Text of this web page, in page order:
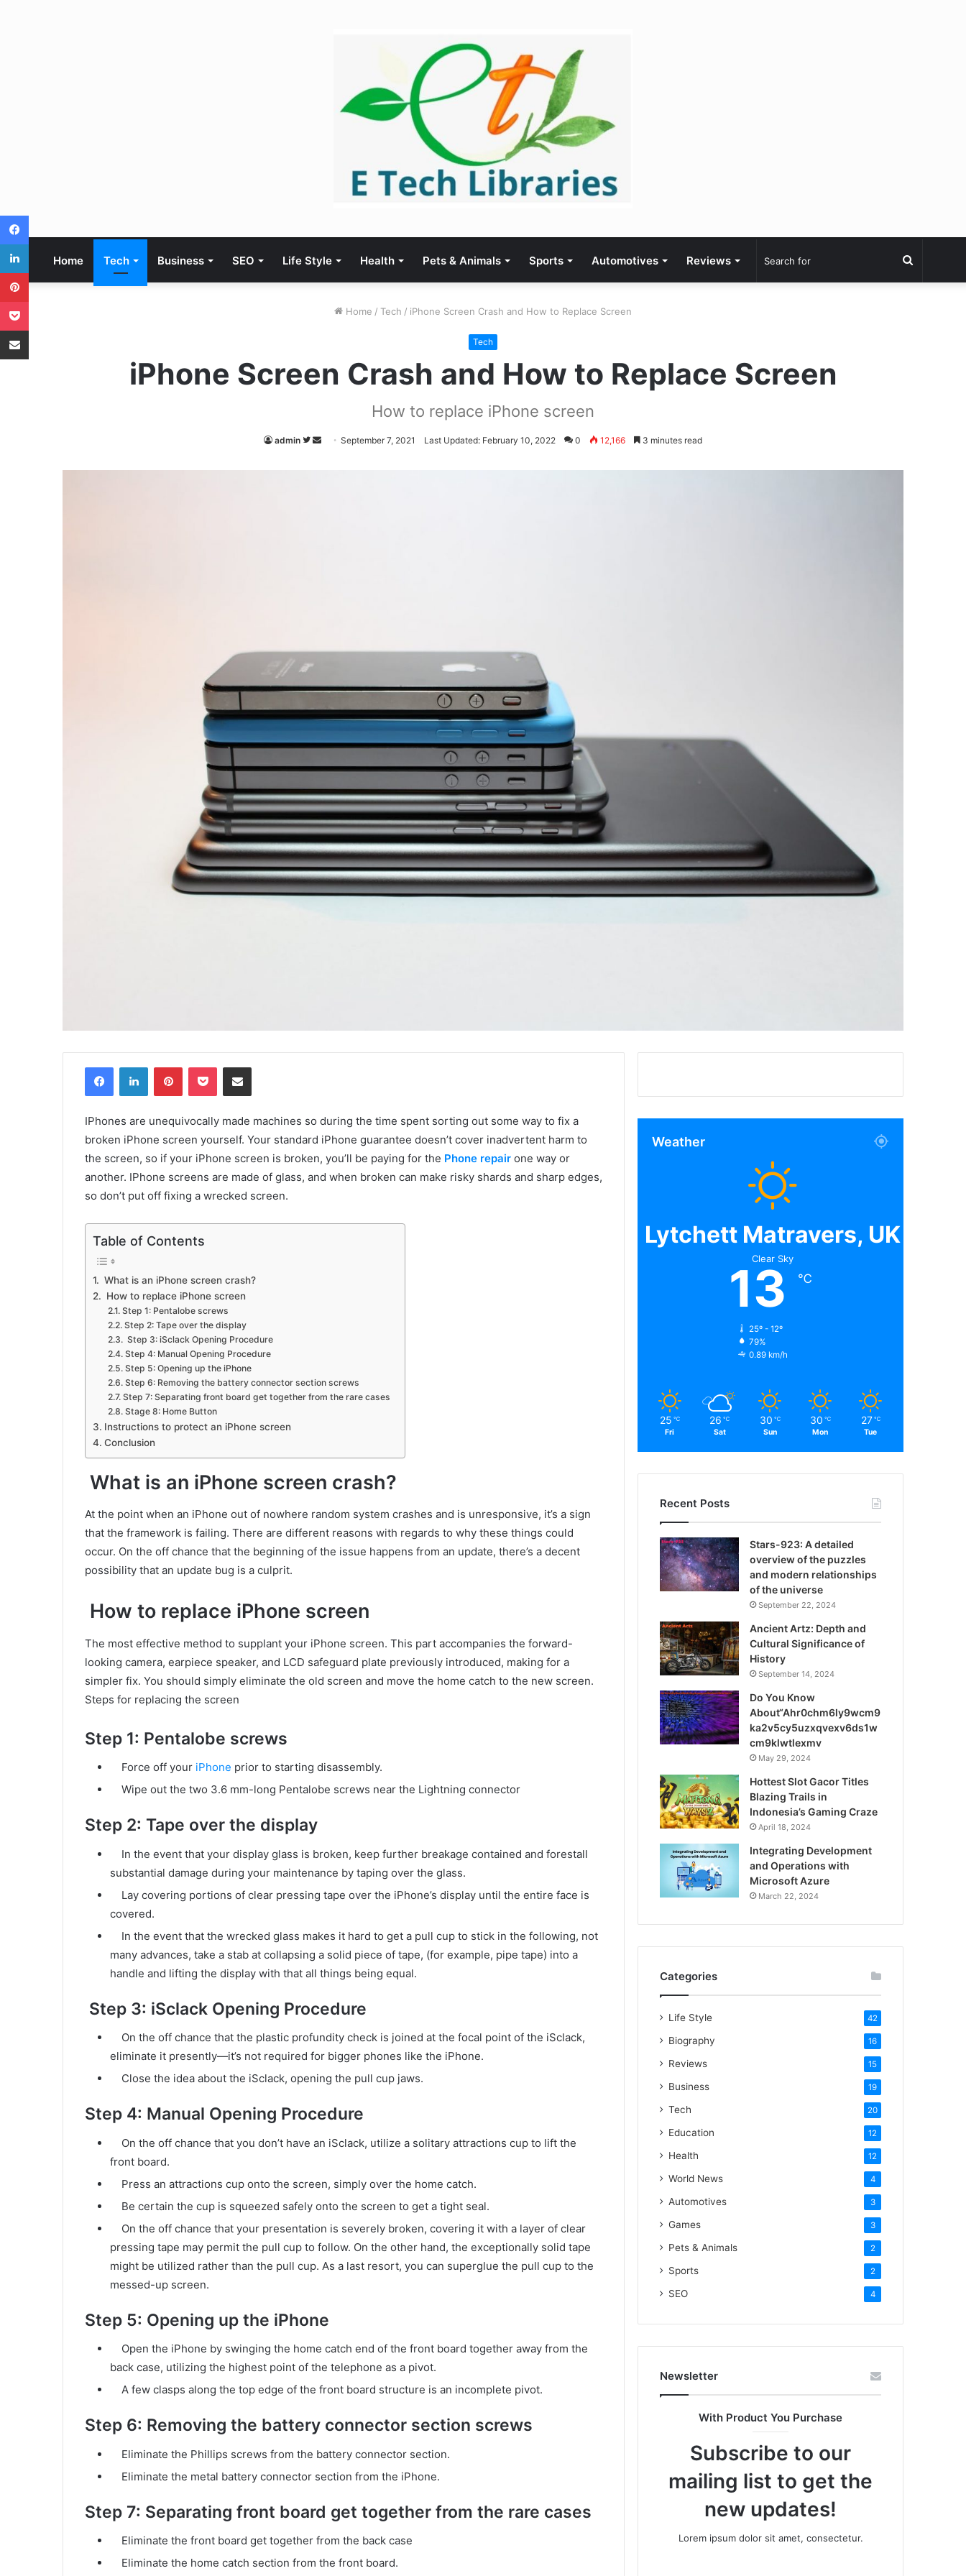
Home Tech Business SEO Life Style Health Pets & Animals Sports Automotives Reviews Search
Home / Tech / iPhone Screen Crash and How to Replace Screen
Tech
iPhone Screen Crash and How to Replace Screen
How to replace iPhone screen
admin
Follow
Send September 7, 2021 Last Updated: February 10, 2022 0 12,166 3 minutes read
FacebookLinkedInPinterestPocket Share via Email
IPhones are unequivocally made machines so during the time spent sorting out some way to fix a
broken iPhone screen yourself. Your standard iPhone guarantee doesn’t cover inadvertent harm to
the screen, so if your iPhone screen is broken, you’ll be paying for the Phone repair one way or
another. IPhone screens are made of glass, and when broken can make risky shards and sharp edges,
so don’t put off fixing a wrecked screen.
Table of Contents
What is an iPhone screen crash?
How to replace iPhone screen
Step 1: Pentalobe screws
Step 2: Tape over the display
Step 3: iSclack Opening Procedure
Step 4: Manual Opening Procedure
Step 5: Opening up the iPhone
Step 6: Removing the battery connector section screws
Step 7: Separating front board get together from the rare cases
Stage 8: Home Button
Instructions to protect an iPhone screen
Conclusion
What is an iPhone screen crash?
At the point when an iPhone out of nowhere random system crashes and is unresponsive, it’s a sign
that the framework is failing. There are different reasons with regards to why these things could
occur. On the off chance that the beginning of the issue happens from an update, there’s a decent
possibility that an update bug is a culprit.
How to replace iPhone screen
The most effective method to supplant your iPhone screen. This part accompanies the forward-
looking camera, earpiece speaker, and LCD safeguard plate previously introduced, making for a
simpler fix. You should simply eliminate the old screen and move the home catch to the new screen.
Steps for replacing the screen
Step 1: Pentalobe screws
Force off your iPhone prior to starting disassembly.
Wipe out the two 3.6 mm-long Pentalobe screws near the Lightning connector
Step 2: Tape over the display
In the event that your display glass is broken, keep further breakage contained and forestall
substantial damage during your maintenance by taping over the glass.
Lay covering portions of clear pressing tape over the iPhone’s display until the entire face is
covered.
In the event that the wrecked glass makes it hard to get a pull cup to stick in the following, not
many advances, take a stab at collapsing a solid piece of tape, (for example, pipe tape) into a
handle and lifting the display with that all things being equal.
Step 3: iSclack Opening Procedure
On the off chance that the plastic profundity check is joined at the focal point of the iSclack,
eliminate it presently—it’s not required for bigger phones like the iPhone.
Close the idea about the iSclack, opening the pull cup jaws.
Step 4: Manual Opening Procedure
On the off chance that you don’t have an iSclack, utilize a solitary attractions cup to lift the
front board.
Press an attractions cup onto the screen, simply over the home catch.
Be certain the cup is squeezed safely onto the screen to get a tight seal.
On the off chance that your presentation is severely broken, covering it with a layer of clear
pressing tape may permit the pull cup to follow. On the other hand, the exceptionally solid tape
might be utilized rather than the pull cup. As a last resort, you can superglue the pull cup to the
messed-up screen.
Step 5: Opening up the iPhone
Open the iPhone by swinging the home catch end of the front board together away from the
back case, utilizing the highest point of the telephone as a pivot.
A few clasps along the top edge of the front board structure is an incomplete pivot.
Step 6: Removing the battery connector section screws
Eliminate the Phillips screws from the battery connector section.
Eliminate the metal battery connector section from the iPhone.
Step 7: Separating front board get together from the rare cases
Eliminate the front board get together from the back case
Eliminate the home catch section from the front board.
Weather
Lytchett Matravers, UK
Clear Sky
13 ℃
25º - 12º
79%
0.89 km/h
25 ℃
Fri
26 ℃
Sat
30 ℃
Sun
30 ℃
Mon
27 ℃
Tue
Recent Posts
Stars-923: A detailed
overview of the puzzles
and modern relationships
of the universe
September 22, 2024
Ancient Artz: Depth and
Cultural Significance of
History
September 14, 2024
Do You Know
About“Ahr0chm6ly9wcm9
ka2v5cy5uzxqvexv6ds1w
cm9klwtlexmv
May 29, 2024
Hottest Slot Gacor Titles
Blazing Trails in
Indonesia’s Gaming Craze
April 18, 2024
Integrating Development
and Operations with
Microsoft Azure
March 22, 2024
Categories
Life Style 42
Biography 16
Reviews 15
Business 19
Tech 20
Education 12
Health 12
World News 4
Automotives 3
Games 3
Pets & Animals 2
Sports 2
SEO 4
Newsletter
With Product You Purchase
Subscribe to our
mailing list to get the
new updates!
Lorem ipsum dolor sit amet, consectetur.
Facebook
LinkedIn
Pinterest
Pocket
Share via Email